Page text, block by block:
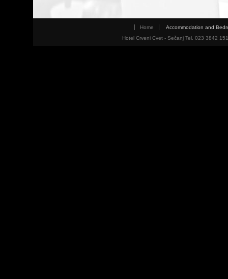
Home
Accommodation and
Hotel Crveni Cvet - Sečanj Tel. 023 3842